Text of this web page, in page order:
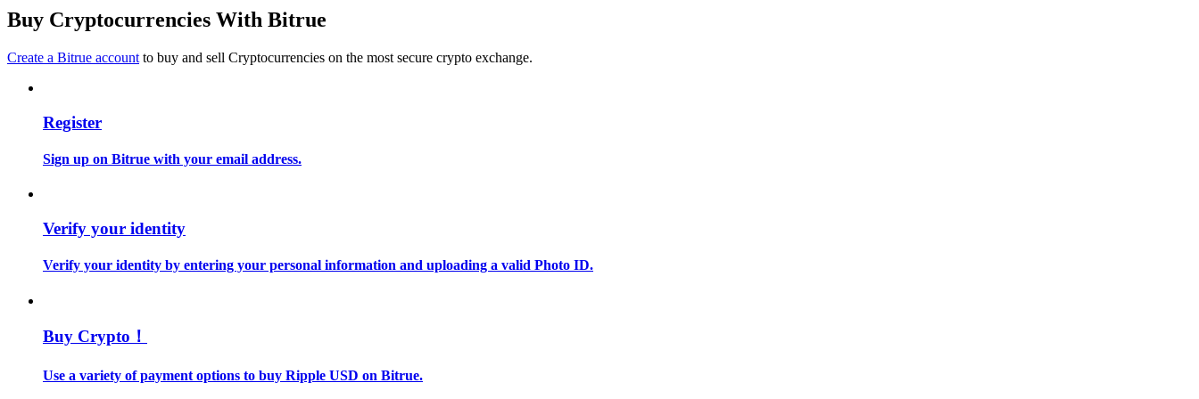
Become a Copy Trader
Information
Big data analysis including trade info, etc.
Buy Cryptocurrencies With Bitrue
Create a Bitrue account to buy and sell Cryptocurrencies on the most secure crypto exchange.
Register
Sign up on Bitrue with your email address.
Verify your identity
Verify your identity by entering your personal information and uploading a valid Photo ID.
Buy Crypto！
Use a variety of payment options to buy Ripple USD on Bitrue.